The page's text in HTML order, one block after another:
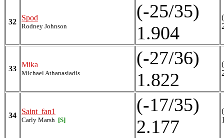
32 Spod
Rodney Johnson
(-25/35)
1.904
33 Mika
Michael Athanasiadis
(-27/36)
1.822
34 Saint_fan1
Carly Marsh [S]
(-17/35)
2.177